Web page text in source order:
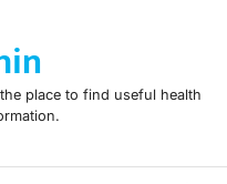
place to find useful health